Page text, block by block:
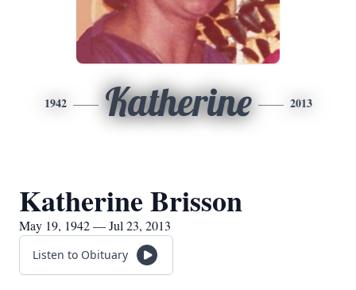
1942 Katherine 2013
Katherine Brisson
May 19, 1942 — Jul 23, 2013
Listen to Obituary